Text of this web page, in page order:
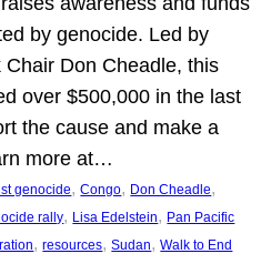
by genocide. Led by
Chair Don Cheadle, this
over $500,000 in the last
the cause and make a
more at…
genocide, Congo, Don Cheadle
rally, Lisa Edelstein, Pan Pacific
, resources, Sudan, Walk to End